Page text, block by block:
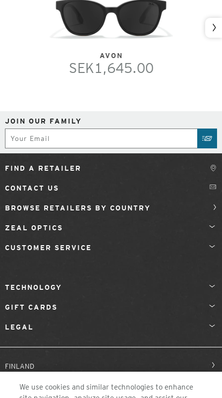
AVON
SEK1,645.00
JOIN OUR FAMILY
FIND A RETAILER
CONTACT US
BROWSE RETAILERS BY COUNTRY
ZEAL OPTICS
CUSTOMER SERVICE
TECHNOLOGY
GIFT CARDS
LEGAL
FINLAND
We use cookies and similar technologies to enhance